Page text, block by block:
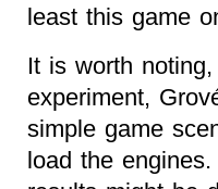
least this game
It is worth
experiment,
simple game
load the